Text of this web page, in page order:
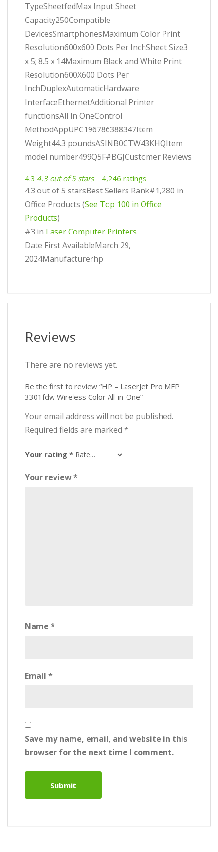
TypeSheetfedMax Input Sheet
Capacity250Compatible
DevicesSmartphonesMaximum Color Print
Resolution600x600 Dots Per InchSheet Size3
x 5; 8.5 x 14Maximum Black and White Print
Resolution600X600 Dots Per
InchDuplexAutomaticHardware
InterfaceEthernetAdditional Printer
functionsAll In OneControl
MethodAppUPC196786388347Item
Weight44.3 poundsASINB0CTW43KHQItem
model number499Q5F#BGJCustomer Reviews
4.3 4.3 out of 5 stars 4,246 ratings
4.3 out of 5 starsBest Sellers Rank#1,280 in
Office Products (See Top 100 in Office
Products)
#3 in Laser Computer Printers
Date First AvailableMarch 29,
2024Manufacturerhp
Reviews
There are no reviews yet.
Be the first to review “HP – LaserJet Pro MFP
3301fdw Wireless Color All-in-One”
Your email address will not be published.
Required fields are marked *
Your rating *
Your review*
Name *
Email *
Save my name, email, and website in this
browser for the next time I comment.